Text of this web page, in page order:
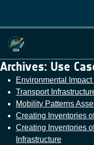
Archives: Use
Environmental
Transport
Mobility Patterns
Creating Inventories
Creating Inventories
Infrastructure